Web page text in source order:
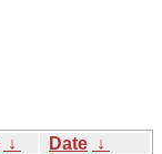
↓ Date ↓